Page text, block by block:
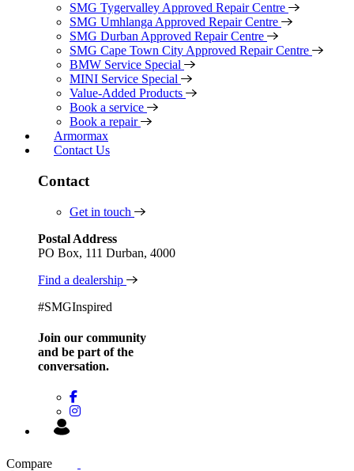
SMG Tygervalley Approved Repair Centre
SMG Umhlanga Approved Repair Centre
SMG Durban Approved Repair Centre
SMG Cape Town City Approved Repair Centre
BMW Service Special
MINI Service Special
Value-Added Products
Book a service
Book a repair
Armormax
Contact Us
Contact
Get in touch
Postal Address
PO Box, 111 Durban, 4000
Find a dealership
#SMGInspired
Join our community
and be part of the
conversation.
Compare